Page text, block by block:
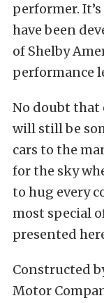
performer.
have been
of Shelby
performance
No doubt that
will still be
cars to the
for the sky
to hug every
most special
presented
Constructed
Motor